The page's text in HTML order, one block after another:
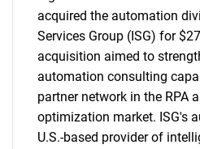
acquired the automation
Services Group (ISG) for
acquisition aimed to
automation consulting
partner network in the RPA
optimization market. ISG's
U.S.-based provider of